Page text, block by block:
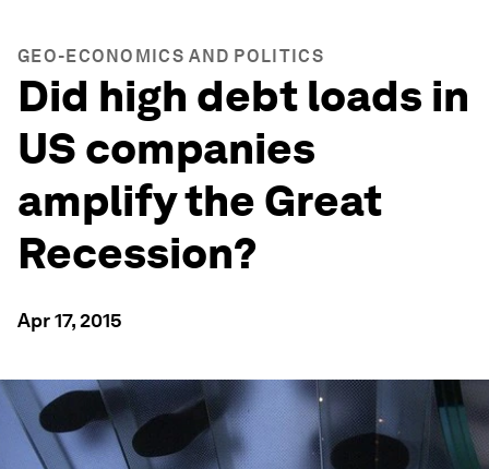
GEO-ECONOMICS AND POLITICS
Did high debt loads in
US companies
amplify the Great
Recession?
Apr 17, 2015